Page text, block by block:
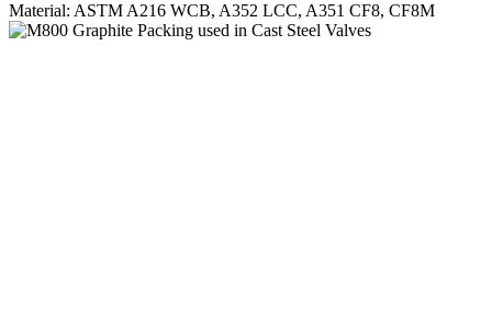
Material: ASTM A216 WCB, A352 LCC, A351 CF8, CF8M